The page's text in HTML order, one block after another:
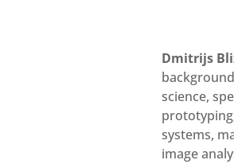
Dmitrijs
science,
systems,
image